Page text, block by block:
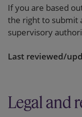
If you are based
the right to submit
supervisory
Last reviewed/
Legal and